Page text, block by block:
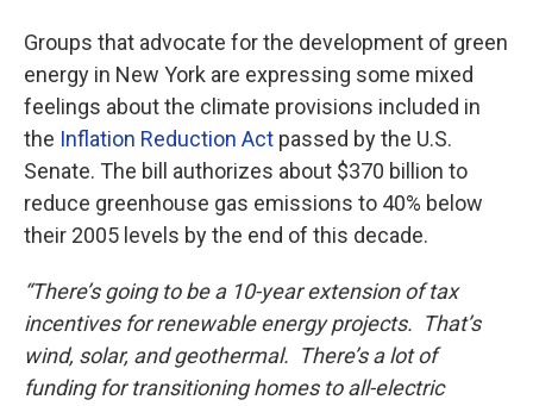
Groups that advocate for the development of green
energy in New York are expressing some mixed
feelings about the climate provisions included in
the Inflation Reduction Act passed by the U.S.
Senate. The bill authorizes about $370 billion to
reduce greenhouse gas emissions to 40% below
their 2005 levels by the end of this decade.
“There’s going to be a 10-year extension of tax
incentives for renewable energy projects. That’s
wind, solar, and geothermal. There’s a lot of
funding for transitioning homes to all-electric